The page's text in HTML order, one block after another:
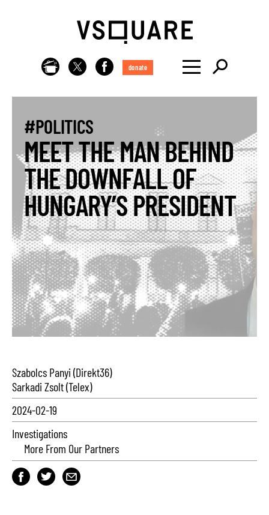
donate
#POLITICS
MEET THE MAN BEHIND
THE DOWNFALL OF
HUNGARY’S PRESIDENT
Szabolcs Panyi (Direkt36)
Sarkadi Zsolt (Telex)
2024-02-19
Investigations
More From Our Partners